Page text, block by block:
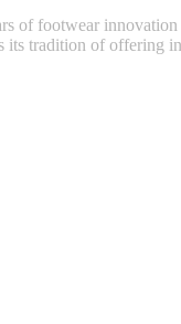
of footwear
tradition of offering